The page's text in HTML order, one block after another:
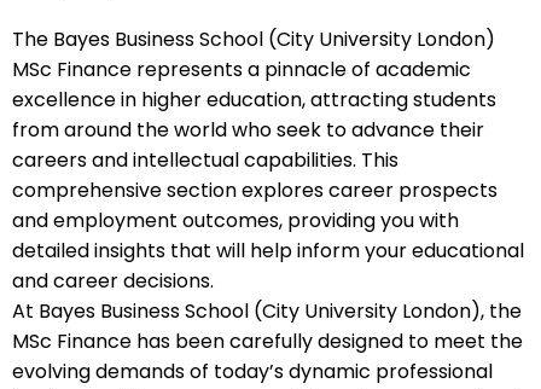
The Bayes Business School (City University London)
MSc Finance represents a pinnacle of academic
excellence in higher education, attracting students
from around the world who seek to advance their
careers and intellectual capabilities. This
comprehensive section explores career prospects
and employment outcomes, providing you with
detailed insights that will help inform your educational
and career decisions.
At Bayes Business School (City University London), the
MSc Finance has been carefully designed to meet the
evolving demands of today’s dynamic professional